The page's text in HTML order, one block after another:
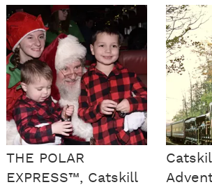
THE POLAR
EXPRESS™, Catskill